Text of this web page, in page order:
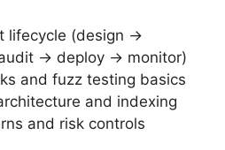
lifecycle (design →
→ deploy → monitor)
and fuzz testing basics
and indexing
and risk controls